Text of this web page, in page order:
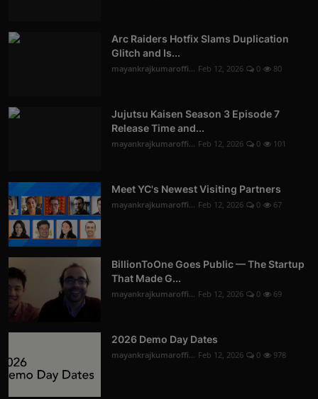
Arc Raiders Hotfix Slams Duplication
Glitch and Is...
mayankrajkumaroffi... Feb 12, 2026 0 80
Jujutsu Kaisen Season 3 Episode 7
Release Time and...
mayankrajkumaroffi... Feb 12, 2026 0 101
Meet YC's Newest Visiting Partners
mayankrajkumaroffi... Feb 12, 2026 0 67
BillionToOne Goes Public — The Startup
That Made G...
mayankrajkumaroffi... Feb 12, 2026 0 69
2026 Demo Day Dates
mayankrajkumaroffi... Feb 12, 2026 0 978